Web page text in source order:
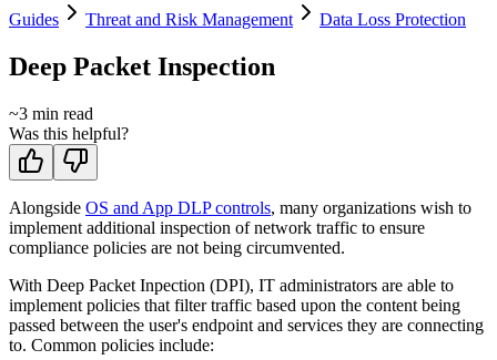
Guides Threat and Risk Management Data Loss Protection
Deep Packet Inspection
~3 min read
Was this helpful?
Alongside OS and App DLP controls, many organizations wish to
implement additional inspection of network traffic to ensure
compliance policies are not being circumvented.
With Deep Packet Inpection (DPI), IT administrators are able to
implement policies that filter traffic based upon the content being
passed between the user's endpoint and services they are connecting
to. Common policies include: